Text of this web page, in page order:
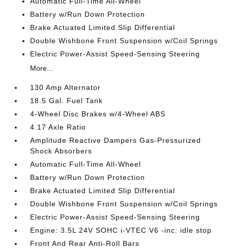
Battery w/Run Down Protection
Brake Actuated Limited Slip Differential
Double Wishbone Front Suspension w/Coil Springs
Electric Power-Assist Speed-Sensing Steering
More...
130 Amp Alternator
18.5 Gal. Fuel Tank
4-Wheel Disc Brakes w/4-Wheel ABS
4.17 Axle Ratio
Amplitude Reactive Dampers Gas-Pressurized
Shock Absorbers
Automatic Full-Time All-Wheel
Battery w/Run Down Protection
Brake Actuated Limited Slip Differential
Double Wishbone Front Suspension w/Coil Springs
Electric Power-Assist Speed-Sensing Steering
Engine: 3.5L 24V SOHC i-VTEC V6 -inc: idle stop
Front And Rear Anti-Roll Bars